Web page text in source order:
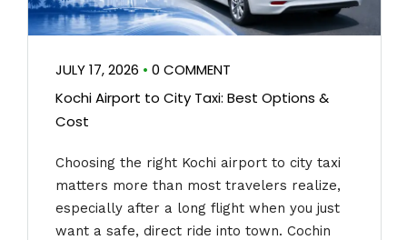
JULY 17, 2026 • 0 COMMENT
Kochi Airport to City Taxi: Best Options &
Cost
Choosing the right Kochi airport to city taxi
matters more than most travelers realize,
especially after a long flight when you just
want a safe, direct ride into town. Cochin